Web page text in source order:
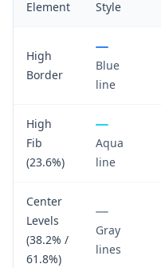
Element
Style
High
Border
Blue
line
High
Fib
(23.6%)
Aqua
line
Center
Levels
(38.2% /
61.8%)
Gray
lines